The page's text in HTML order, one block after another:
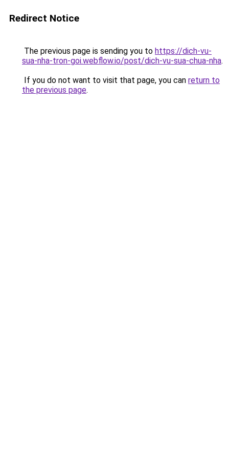
Redirect Notice
The previous page is sending you to https://dich-vu-
sua-nha-tron-goi.webflow.io/post/dich-vu-sua-chua-nha.
If you do not want to visit that page, you can return to
the previous page.